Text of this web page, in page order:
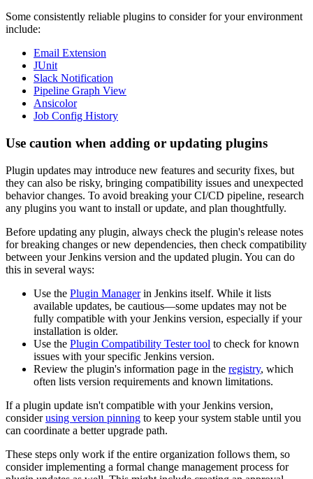
Some consistently reliable plugins to consider for your environment
include:
Email Extension
JUnit
Slack Notification
Pipeline Graph View
Ansicolor
Job Config History
Use caution when adding or updating plugins
Plugin updates may introduce new features and security fixes, but
they can also be risky, bringing compatibility issues and unexpected
behavior changes. To avoid breaking your CI/CD pipeline, research
any plugins you want to install or update, and plan thoughtfully.
Before updating any plugin, always check the plugin's release notes
for breaking changes or new dependencies, then check compatibility
between your Jenkins version and the updated plugin. You can do
this in several ways:
Use the Plugin Managerin Jenkins itself. While it lists
available updates, be cautious—some updates may not be
fully compatible with your Jenkins version, especially if your
installation is older.
Use the Plugin Compatibility Tester tool to check for known
issues with your specific Jenkins version.
Review the plugin's information page in the registry, which
often lists version requirements and known limitations.
If a plugin update isn't compatible with your Jenkins version,
considerusing version pinning to keep your system stable until you
can coordinate a better upgrade path.
These steps only work if the entire organization follows them, so
consider implementing a formal change management process for